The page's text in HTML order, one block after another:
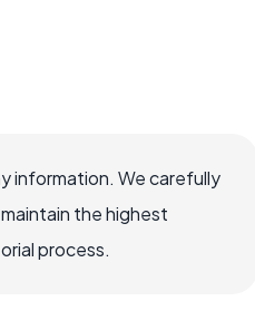
information. We carefully
the highest
process.